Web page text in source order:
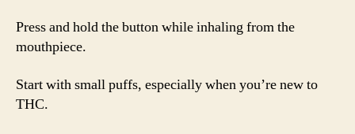
Press and hold the button while inhaling from the
mouthpiece.
Start with small puffs, especially when you’re new to
THC.